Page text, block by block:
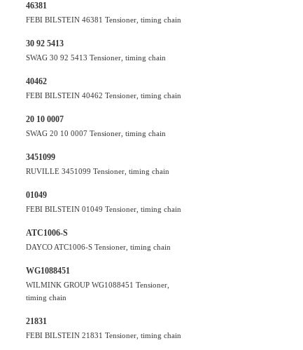
46381
FEBI BILSTEIN 46381 Tensioner, timing chain
30 92 5413
SWAG 30 92 5413 Tensioner, timing chain
40462
FEBI BILSTEIN 40462 Tensioner, timing chain
20 10 0007
SWAG 20 10 0007 Tensioner, timing chain
3451099
RUVILLE 3451099 Tensioner, timing chain
01049
FEBI BILSTEIN 01049 Tensioner, timing chain
ATC1006-S
DAYCO ATC1006-S Tensioner, timing chain
WG1088451
WILMINK GROUP WG1088451 Tensioner,
timing chain
21831
FEBI BILSTEIN 21831 Tensioner, timing chain